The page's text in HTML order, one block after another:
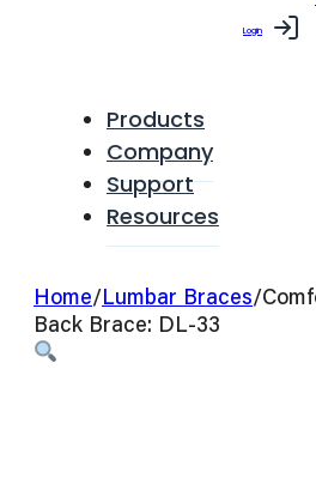
Products
Company
Support
Resources
Login
Home/Lumbar Braces/
Back Brace: DL-33